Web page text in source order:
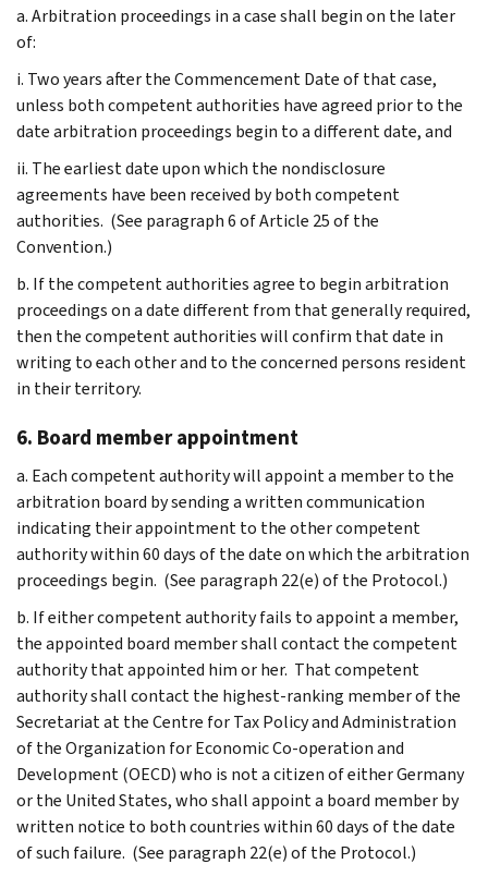
a. Arbitration proceedings in a case shall begin on the later
of:
i. Two years after the Commencement Date of that case,
unless both competent authorities have agreed prior to the
date arbitration proceedings begin to a different date, and
ii. The earliest date upon which the nondisclosure
agreements have been received by both competent
authorities. (See paragraph 6 of Article 25 of the
Convention.)
b. If the competent authorities agree to begin arbitration
proceedings on a date different from that generally required,
then the competent authorities will confirm that date in
writing to each other and to the concerned persons resident
in their territory.
6. Board member appointment
a. Each competent authority will appoint a member to the
arbitration board by sending a written communication
indicating their appointment to the other competent
authority within 60 days of the date on which the arbitration
proceedings begin. (See paragraph 22(e) of the Protocol.)
b. If either competent authority fails to appoint a member,
the appointed board member shall contact the competent
authority that appointed him or her. That competent
authority shall contact the highest-ranking member of the
Secretariat at the Centre for Tax Policy and Administration
of the Organization for Economic Co-operation and
Development (OECD) who is not a citizen of either Germany
or the United States, who shall appoint a board member by
written notice to both countries within 60 days of the date
of such failure. (See paragraph 22(e) of the Protocol.)